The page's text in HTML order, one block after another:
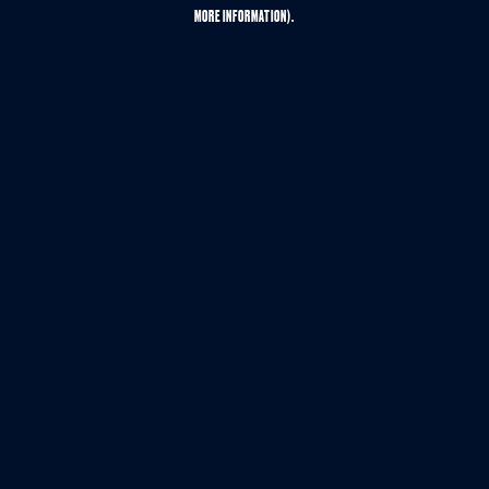
MORE INFORMATION).